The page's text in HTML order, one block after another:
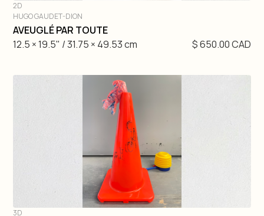
DIVE IN
2D
HUGO GAUDET-DION
AVEUGLÉ PAR TOUTE
12.5 × 19.5" / 31.75 × 49.53 cm
$ 650.00 CAD
3D